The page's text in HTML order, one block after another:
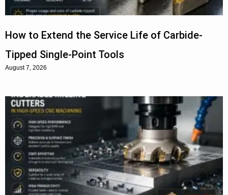
How to Extend the Service Life of Carbide-
Tipped Single-Point Tools
August 7, 2026